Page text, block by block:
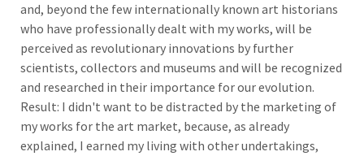
and, beyond the few internationally known art historians
who have professionally dealt with my works, will be
perceived as revolutionary innovations by further
scientists, collectors and museums and will be recognized
and researched in their importance for our evolution.
Result: I didn't want to be distracted by the marketing of
my works for the art market, because, as already
explained, I earned my living with other undertakings,